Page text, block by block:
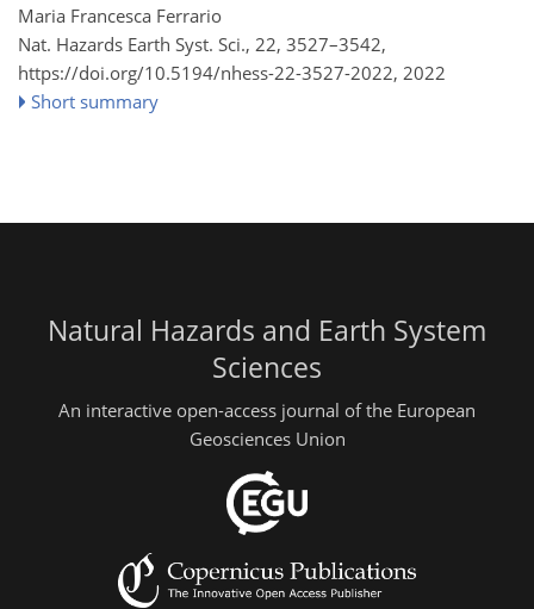
Maria Francesca Ferrario
Nat. Hazards Earth Syst. Sci., 22, 3527–3542,
https://doi.org/10.5194/nhess-22-3527-2022, 2022
Short summary
Natural Hazards and Earth System
Sciences
An interactive open-access journal of the European
Geosciences Union